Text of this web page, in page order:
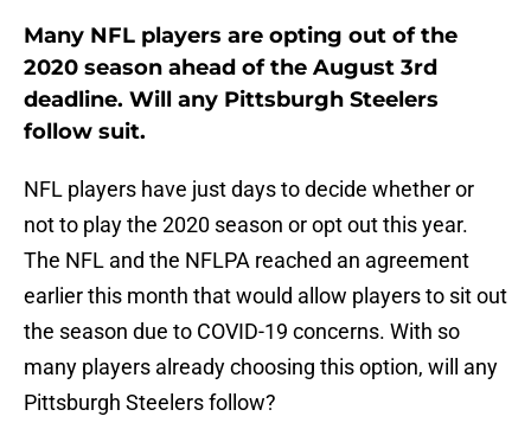
Many NFL players are opting out of the
2020 season ahead of the August 3rd
deadline. Will any Pittsburgh Steelers
follow suit.
NFL players have just days to decide whether or
not to play the 2020 season or opt out this year.
The NFL and the NFLPA reached an agreement
earlier this month that would allow players to sit out
the season due to COVID-19 concerns. With so
many players already choosing this option, will any
Pittsburgh Steelers follow?